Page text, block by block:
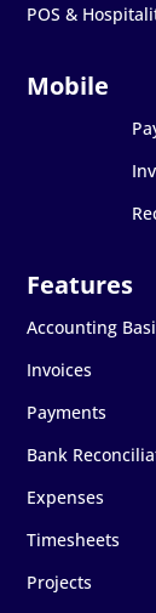
POS &
Accounting
Invoices
Payments
Bank
Expenses
Timesheets
Projects